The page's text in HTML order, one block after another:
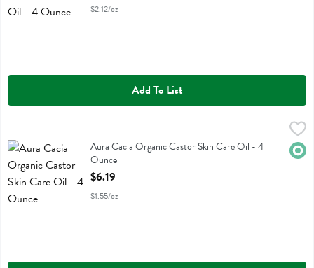
$2.12/oz
Add To List
Aura Cacia Organic Castor Skin Care Oil
Aura Cacia Organic Castor Skin Care Oil - 4
Ounce
Open Product Description
$6.19
$1.55/oz